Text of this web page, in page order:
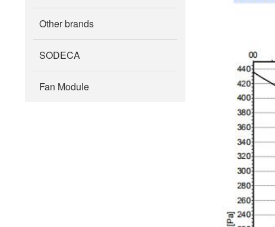
Other brands
SODECA
Fan Module